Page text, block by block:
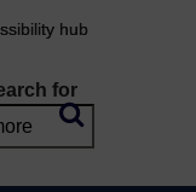
hub
for